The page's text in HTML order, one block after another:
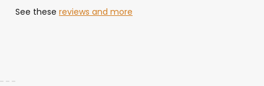
See these reviews and more